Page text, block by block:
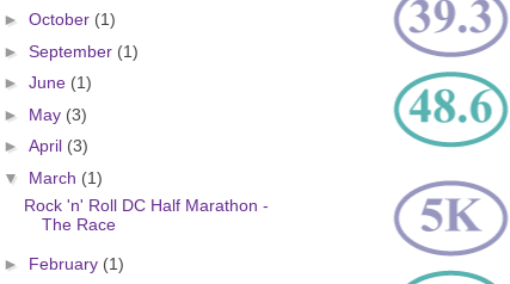
► October (1)
► September (1)
► June (1)
► May (3)
► April (3)
▼ March (1)
Rock 'n' Roll DC Half Marathon -
The Race
► February (1)